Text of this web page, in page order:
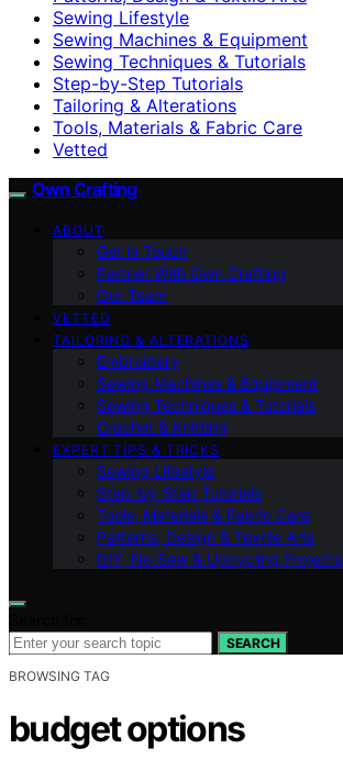
Sewing Lifestyle
Sewing Machines & Equipment
Sewing Techniques & Tutorials
Step-by-Step Tutorials
Tailoring & Alterations
Tools, Materials & Fabric Care
Vetted
Own Crafting
ABOUT
Get in Touch
Partner With Own Crafting
Our Team
VETTED
TAILORING & ALTERATIONS
Embroidery
Sewing Machines & Equipment
Sewing Techniques & Tutorials
Crochet & Knitting
EXPERT TIPS & TRICKS
Sewing Lifestyle
Step-by-Step Tutorials
Tools, Materials & Fabric Care
Patterns, Design & Textile Arts
DIY, No‑Sew & Upcycling Projects
SEARCH
BROWSING TAG
budget options